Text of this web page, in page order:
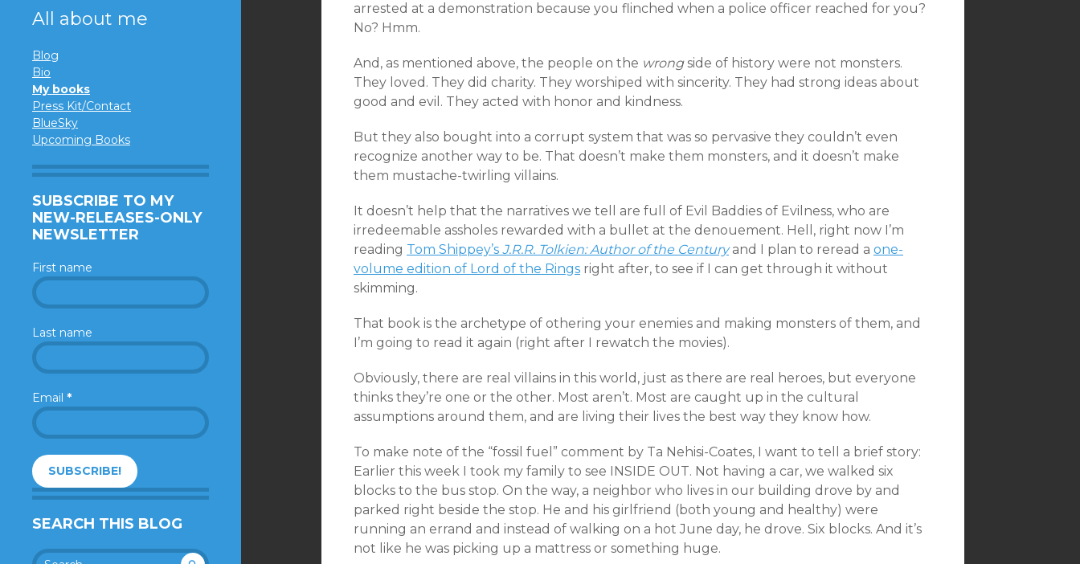
All about me
Blog
Bio
My books
Press Kit/Contact
BlueSky
Upcoming Books
SUBSCRIBE TO MY
NEW-RELEASES-ONLY
NEWSLETTER
First name
Last name
Email *
SEARCH THIS BLOG
Search
arrested at a demonstration because you flinched when a police officer reached for you?
No? Hmm.
And, as mentioned above, the people on the wrongside of history were not monsters.
They loved. They did charity. They worshiped with sincerity. They had strong ideas about
good and evil. They acted with honor and kindness.
But they also bought into a corrupt system that was so pervasive they couldn’t even
recognize another way to be. That doesn’t make them monsters, and it doesn’t make
them mustache-twirling villains.
It doesn’t help that the narratives we tell are full of Evil Baddies of Evilness, who are
irredeemable assholes rewarded with a bullet at the denouement. Hell, right now I’m
reading Tom Shippey’s J.R.R. Tolkien: Author of the Centuryand I plan to reread a one-
volume edition of Lord of the Rings right after, to see if I can get through it without
skimming.
That book is the archetype of othering your enemies and making monsters of them, and
I’m going to read it again (right after I rewatch the movies).
Obviously, there are real villains in this world, just as there are real heroes, but everyone
thinks they’re one or the other. Most aren’t. Most are caught up in the cultural
assumptions around them, and are living their lives the best way they know how.
To make note of the “fossil fuel” comment by Ta Nehisi-Coates, I want to tell a brief story:
Earlier this week I took my family to see INSIDE OUT. Not having a car, we walked six
blocks to the bus stop. On the way, a neighbor who lives in our building drove by and
parked right beside the stop. He and his girlfriend (both young and healthy) were
running an errand and instead of walking on a hot June day, he drove. Six blocks. And it’s
not like he was picking up a mattress or something huge.